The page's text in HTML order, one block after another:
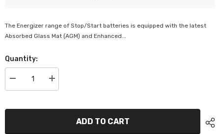
The Energizer range of Stop/Start batteries is equipped with the latest
Absorbed Glass Mat (AGM) and Enhanced...
Quantity:
Decrease
quantity
S95R
Increase
quantity
S95R
ADD TO CART